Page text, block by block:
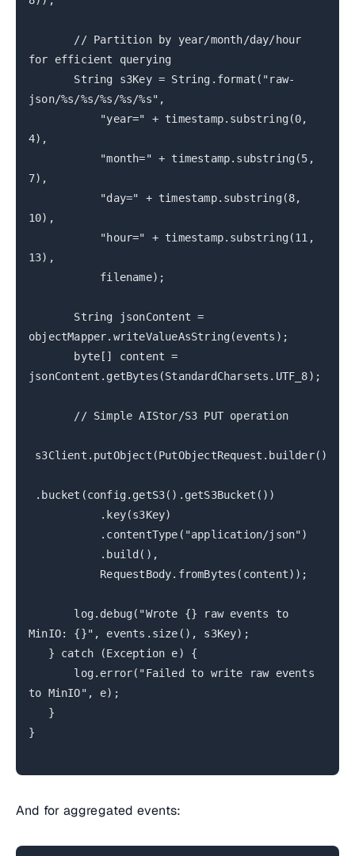
// Partition by year/month/day/hour
for efficient querying
String s3Key = String.format("raw-
json/%s/%s/%s/%s/%s",
"year=" + timestamp.substring(0,
4),
"month=" + timestamp.substring(5,
7),
"day=" + timestamp.substring(8,
10),
"hour=" + timestamp.substring(11,
13),
filename);
String jsonContent =
objectMapper.writeValueAsString(events);
byte[] content =
jsonContent.getBytes(StandardCharsets.UTF_8);
// Simple AIStor/S3 PUT operation
s3Client.putObject(PutObjectRequest.builder()
.bucket(config.getS3().getS3Bucket())
.key(s3Key)
.contentType("application/json")
.build(),
RequestBody.fromBytes(content));
log.debug("Wrote {} raw events to
MinIO: {}", events.size(), s3Key);
} catch (Exception e) {
log.error("Failed to write raw events
to MinIO", e);
}
}
And for aggregated events: